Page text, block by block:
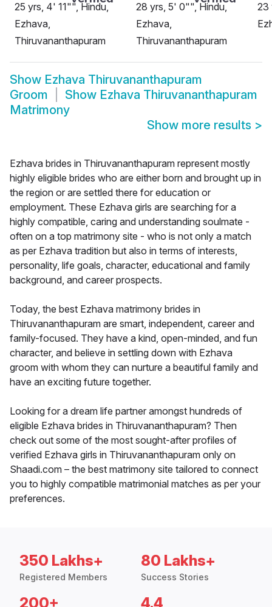
25 yrs, 4' 11"", Hindu,
Ezhava,
Thiruvananthapuram
28 yrs, 5' 0"", Hindu,
Ezhava,
Thiruvananthapuram
23
Show Ezhava Thiruvananthapuram
Groom
Show Ezhava Thiruvananthapuram
Matrimony
Show more results >
Ezhava brides in Thiruvananthapuram represent mostly
highly eligible brides who are either born and brought up in
the region or are settled there for education or
employment. These Ezhava girls are searching for a
highly compatible, caring and understanding soulmate -
often on a top matrimony site - who is not only a match
as per Ezhava tradition but also in terms of interests,
personality, life goals, character, educational and family
background, and career prospects.
Today, the best Ezhava matrimony brides in
Thiruvananthapuram are smart, independent, career and
family-focused. They have a kind, open-minded, and fun
character, and believe in settling down with Ezhava
groom with whom they can nurture a beautiful family and
have an exciting future together.
Looking for a dream life partner amongst hundreds of
eligible Ezhava brides in Thiruvananthapuram? Then
check out some of the most sought-after profiles of
verified Ezhava girls in Thiruvananthapuram only on
Shaadi.com – the best matrimony site tailored to connect
you to highly compatible matrimonial matches as per your
preferences.
350 Lakhs+
Registered Members
80 Lakhs+
Success Stories
200+ 4.4